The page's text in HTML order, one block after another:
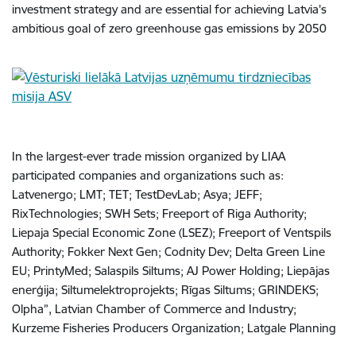
investment strategy and are essential for achieving Latvia's
ambitious goal of zero greenhouse gas emissions by 2050
In the largest-ever trade mission organized by LIAA
participated companies and organizations such as:
Latvenergo; LMT; TET; TestDevLab; Asya; JEFF;
RixTechnologies; SWH Sets; Freeport of Riga Authority;
Liepaja Special Economic Zone (LSEZ); Freeport of Ventspils
Authority; Fokker Next Gen; Codnity Dev; Delta Green Line
EU; PrintyMed; Salaspils Siltums; AJ Power Holding; Liepājas
enerģija; Siltumelektroprojekts; Rīgas Siltums; GRINDEKS;
Olpha”, Latvian Chamber of Commerce and Industry;
Kurzeme Fisheries Producers Organization; Latgale Planning